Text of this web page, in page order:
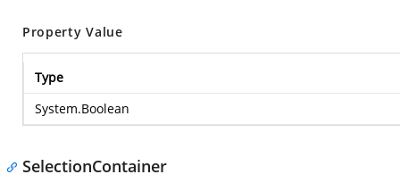
Property Value
Type
System.Boolean
SelectionContainer